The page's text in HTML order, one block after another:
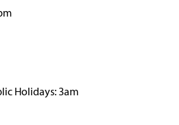
Holidays: 3am